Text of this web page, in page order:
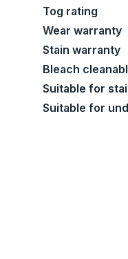
Tog rating
Wear warranty
Stain warranty
Bleach
Suitable for
Suitable for